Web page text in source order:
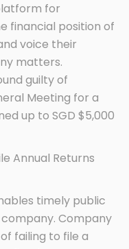
for
financial position of
voice their
matters.
guilty of
Meeting for a
up to SGD $5,000
Annual Returns
timely public
Company
failing to file a